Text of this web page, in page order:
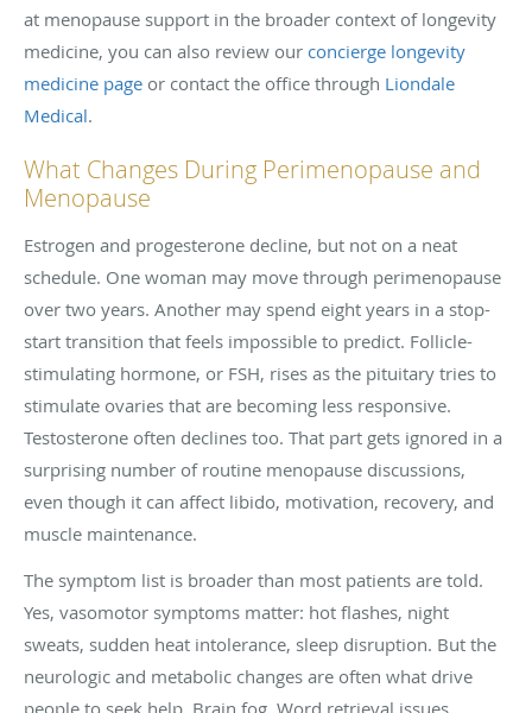
at menopause support in the broader context of longevity
medicine, you can also review our concierge longevity
medicine page or contact the office through Liondale
Medical.
What Changes During Perimenopause and
Menopause
Estrogen and progesterone decline, but not on a neat
schedule. One woman may move through perimenopause
over two years. Another may spend eight years in a stop-
start transition that feels impossible to predict. Follicle-
stimulating hormone, or FSH, rises as the pituitary tries to
stimulate ovaries that are becoming less responsive.
Testosterone often declines too. That part gets ignored in a
surprising number of routine menopause discussions,
even though it can affect libido, motivation, recovery, and
muscle maintenance.
The symptom list is broader than most patients are told.
Yes, vasomotor symptoms matter: hot flashes, night
sweats, sudden heat intolerance, sleep disruption. But the
neurologic and metabolic changes are often what drive
people to seek help. Brain fog. Word retrieval issues.